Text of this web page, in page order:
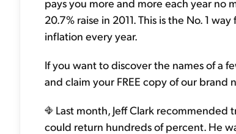
20.7% raise in 2011. This is the No. 1
inflation every year.
If you want to discover the names of a
and claim your FREE copy of our
Last month, Jeff Clark
could return hundreds of percent. He